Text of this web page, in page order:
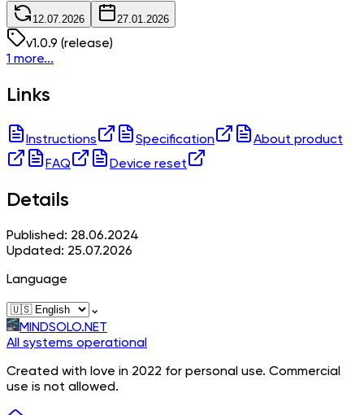
12.07.2026 27.01.2026
v1.0.9 (release)
1 more...
Links
Instructions Specification
About product
FAQ
Device reset
Details
Published: 28.06.2024
Updated: 25.07.2026
Language
⌄
MINDSOLO.NET
All systems operational
Created with love in 2022 for personal use. Commercial
use is not allowed.